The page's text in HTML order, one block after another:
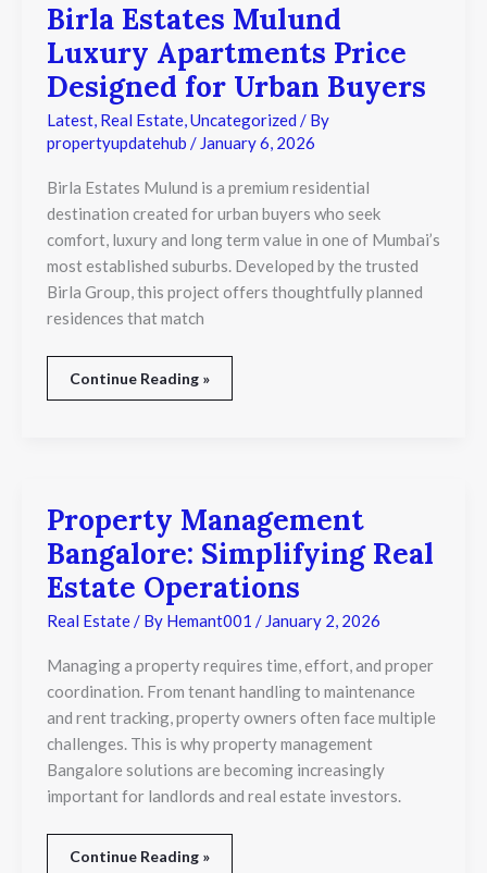
Birla Estates Mulund
Luxury Apartments Price
Designed for Urban Buyers
Latest, Real Estate,Uncategorized / By
propertyupdatehub / January 6, 2026
Birla Estates Mulund is a premium residential
destination created for urban buyers who seek
comfort, luxury and long term value in one of Mumbai’s
most established suburbs. Developed by the trusted
Birla Group, this project offers thoughtfully planned
residences that match
Birla
Estates
Mulund
Luxury
Apartments
Price
Designed
for
Buyers
Continue Reading »
Property Management
Bangalore: Simplifying Real
Estate Operations
Real Estate/ By Hemant001 / January 2, 2026
Managing a property requires time, effort, and proper
coordination. From tenant handling to maintenance
and rent tracking, property owners often face multiple
challenges. This is why property management
Bangalore solutions are becoming increasingly
important for landlords and real estate investors.
Property
Management
Bangalore:
Simplifying
Real
Estate
Continue Reading »